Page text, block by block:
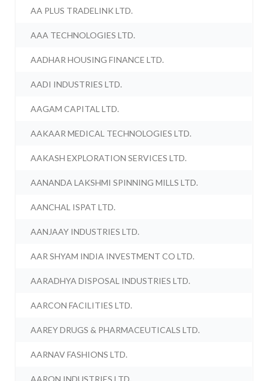
AA PLUS TRADELINK LTD.
AAA TECHNOLOGIES LTD.
AADHAR HOUSING FINANCE LTD.
AADI INDUSTRIES LTD.
AAGAM CAPITAL LTD.
AAKAAR MEDICAL TECHNOLOGIES LTD.
AAKASH EXPLORATION SERVICES LTD.
AANANDA LAKSHMI SPINNING MILLS LTD.
AANCHAL ISPAT LTD.
AANJAAY INDUSTRIES LTD.
AAR SHYAM INDIA INVESTMENT CO LTD.
AARADHYA DISPOSAL INDUSTRIES LTD.
AARCON FACILITIES LTD.
AAREY DRUGS & PHARMACEUTICALS LTD.
AARNAV FASHIONS LTD.